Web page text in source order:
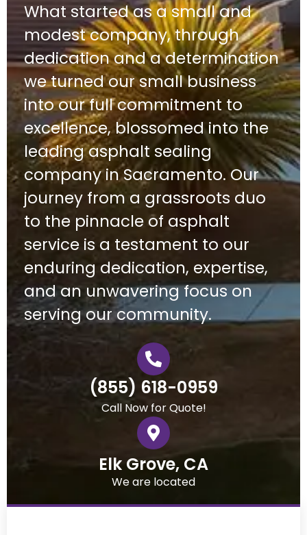
What started as a small and
modest company, through
dedication and a determination
we turned our small business
into our full commitment to
excellence, blossomed into the
leading asphalt sealing
company in Sacramento. Our
journey from a grassroots duo
to the pinnacle of asphalt
service is a testament to our
enduring dedication, expertise,
and an unwavering focus on
serving our community.
(855) 618-0959
Call Now for Quote!
Elk Grove, CA
We are located